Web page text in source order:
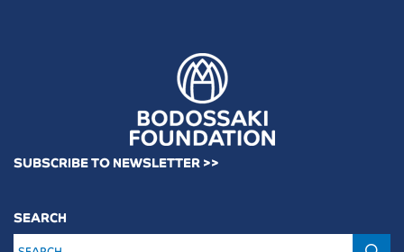
SUBSCRIBE TO NEWSLETTER >>
SEARCH